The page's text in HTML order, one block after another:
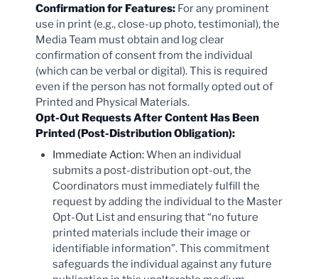
Confirmation for Features: For any prominent
use in print (e.g., close-up photo, testimonial), the
Media Team must obtain and log clear
confirmation of consent from the individual
(which can be verbal or digital). This is required
even if the person has not formally opted out of
Printed and Physical Materials.
Opt-Out Requests After Content Has Been
Printed (Post-Distribution Obligation):
Immediate Action:When an individual
submits a post-distribution opt-out, the
Coordinators must immediately fulfill the
request by adding the individual to the Master
Opt-Out List and ensuring that “no future
printed materials include their image or
identifiable information”. This commitment
safeguards the individual against any future